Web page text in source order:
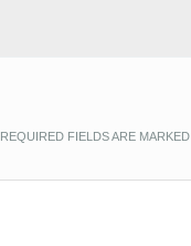
REQUIRED FIELDS ARE MARKED